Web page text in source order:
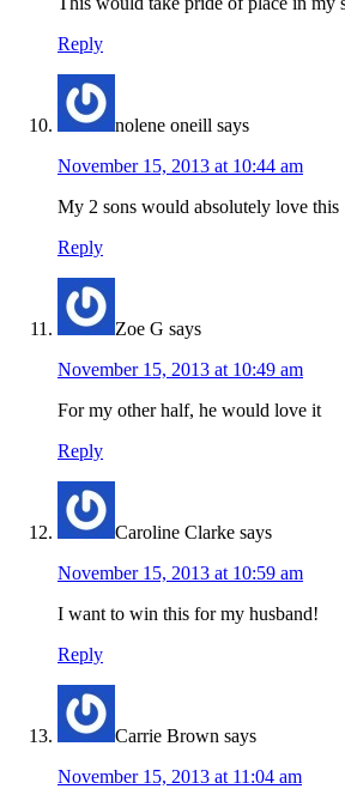
Reply
nolene oneill says
November 15, 2013 at 10:44 am
My 2 sons would absolutely love this
Reply
Zoe G says
November 15, 2013 at 10:49 am
For my other half, he would love it
Reply
Caroline Clarke says
November 15, 2013 at 10:59 am
I want to win this for my husband!
Reply
Carrie Brown says
November 15, 2013 at 11:04 am